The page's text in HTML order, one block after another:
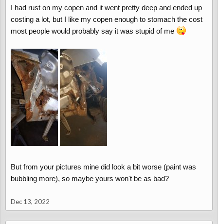
I had rust on my copen and it went pretty deep and ended up
costing a lot, but I like my copen enough to stomach the cost
most people would probably say it was stupid of me
But from your pictures mine did look a bit worse (paint was
bubbling more), so maybe yours won't be as bad?
Dec 13, 2022